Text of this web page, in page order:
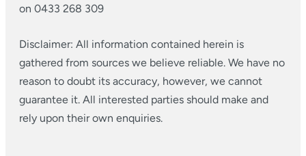
on 0433 268 309
Disclaimer: All information contained herein is
gathered from sources we believe reliable. We have no
reason to doubt its accuracy, however, we cannot
guarantee it. All interested parties should make and
rely upon their own enquiries.